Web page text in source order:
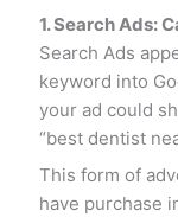
1. Search Ads:
Search Ads
keyword into
your ad could
“best dentist
This form of
have purchase